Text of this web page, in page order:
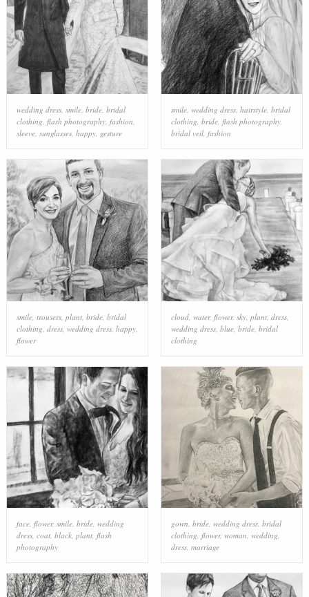
wedding dress, smile, bride, bridal
clothing, flash photography, fashion,
sleeve, sunglasses, happy, gesture
smile, wedding dress, hairstyle, bridal
clothing, bride, flash photography,
bridal veil, fashion
smile, trousers, plant, bride, bridal
clothing dress, wedding dress, happy,
flower
cloud, water, flower, sky, plant, dress,
wedding dress, blue, bride, bridal
clothing
face, flower, smile, bride, wedding
dress, coat, black, plant, flash
photography
gown, bride, wedding dress, bridal
clothing, flower, woman, wedding,
dress, marriage